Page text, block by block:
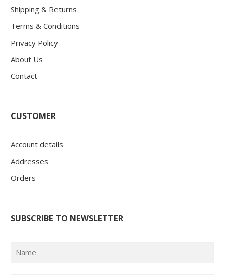
Shipping & Returns
Terms & Conditions
Privacy Policy
About Us
Contact
CUSTOMER
Account details
Addresses
Orders
SUBSCRIBE TO NEWSLETTER